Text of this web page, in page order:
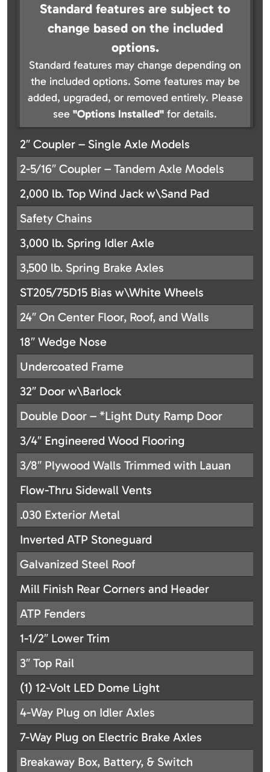
Standard features are subject to
change based on the included
options.
Standard features may change depending on
the included options. Some features may be
added, upgraded, or removed entirely. Please
see "Options Installed" for details.
2″ Coupler – Single Axle Models
2-5/16″ Coupler – Tandem Axle Models
2,000 lb. Top Wind Jack w\Sand Pad
Safety Chains
3,000 lb. Spring Idler Axle
3,500 lb. Spring Brake Axles
ST205/75D15 Bias w\White Wheels
24″ On Center Floor, Roof, and Walls
18″ Wedge Nose
Undercoated Frame
32″ Door w\Barlock
Double Door – *Light Duty Ramp Door
3/4″ Engineered Wood Flooring
3/8″ Plywood Walls Trimmed with Lauan
Flow-Thru Sidewall Vents
.030 Exterior Metal
Inverted ATP Stoneguard
Galvanized Steel Roof
Mill Finish Rear Corners and Header
ATP Fenders
1-1/2″ Lower Trim
3″ Top Rail
(1) 12-Volt LED Dome Light
4-Way Plug on Idler Axles
7-Way Plug on Electric Brake Axles
Breakaway Box, Battery, & Switch